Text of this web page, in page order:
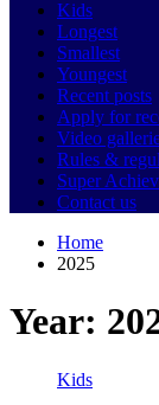
Kids
Longest
Smallest
Youngest
Recent posts
Apply for
Video
Rules &
Super
Contact us
Home
2025
Year:
Kids